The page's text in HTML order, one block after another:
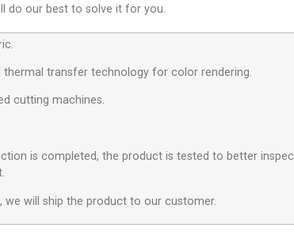
do our best to solve it for you.
thermal transfer technology for color rendering.
cutting machines.
is completed, the product is tested to better
we will ship the product to our customer.